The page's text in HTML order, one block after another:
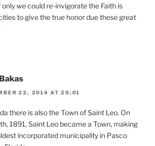
only we could re-invigorate the Faith is
to give the true honor due these great
22, 2014 AT 20:01
there is also the Town of Saint Leo. On
1891, Saint Leo became a Town, making
incorporated municipality in Pasco